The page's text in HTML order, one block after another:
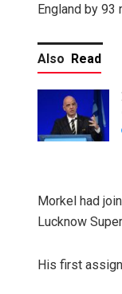
England by 93
Also Read
Morkel had
Lucknow
His first